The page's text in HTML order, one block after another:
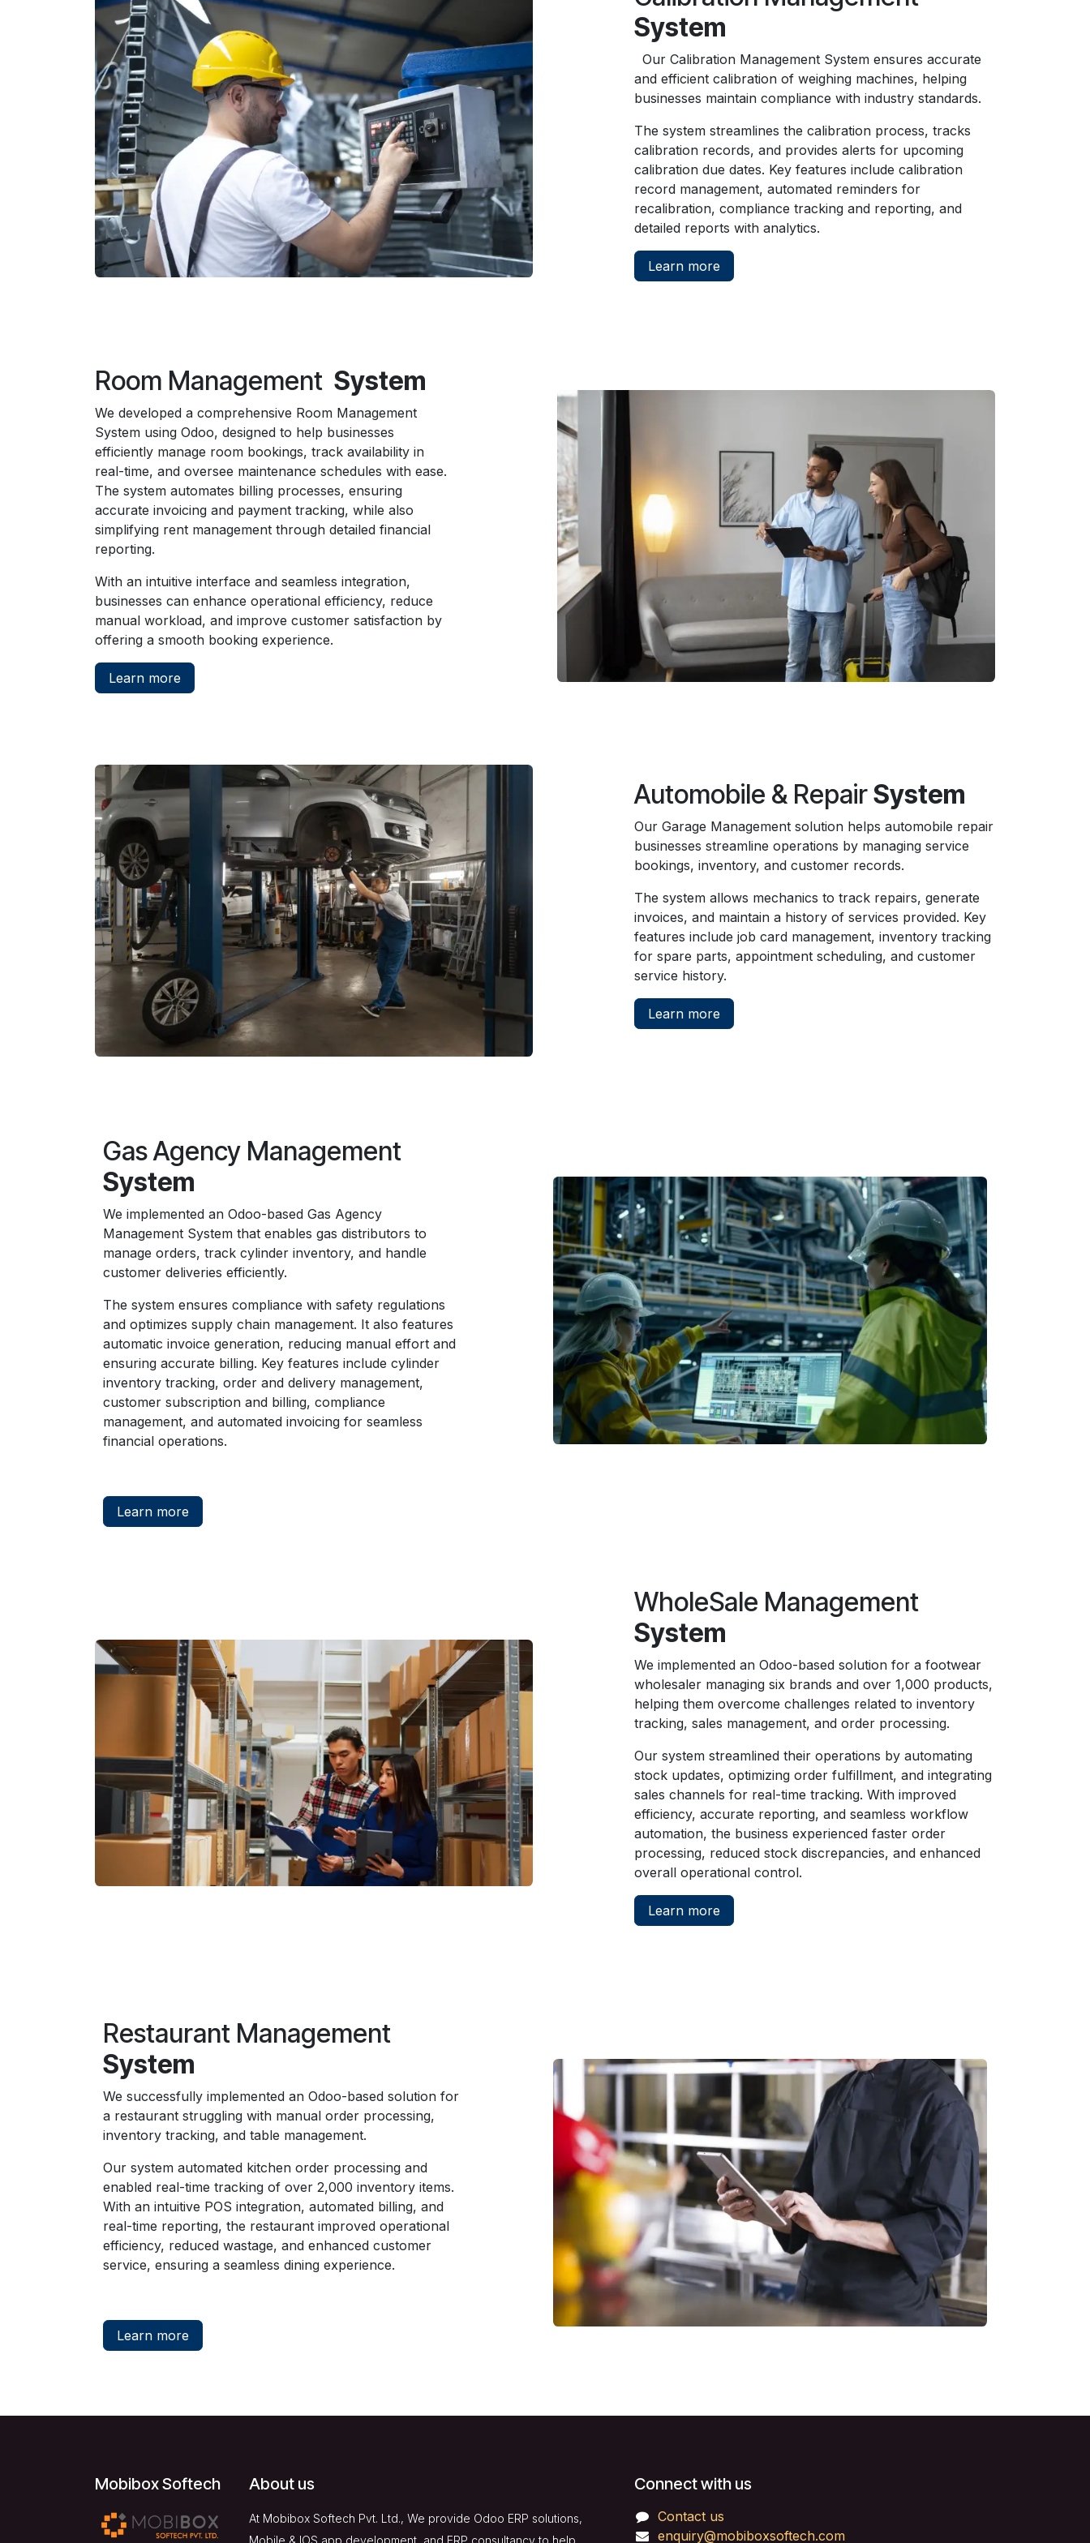
System
Our Calibration Management System ensures accurate
and efficient calibration of weighing machines, helping
businesses maintain compliance with industry standards.
The system streamlines the calibration process, tracks
calibration records, and provides alerts for upcoming
calibration due dates. Key features include calibration
record management, automated reminders for
recalibration, compliance tracking and reporting, and
detailed reports with analytics.
Learn more
Room Management System
We developed a comprehensive Room Management
System using Odoo, designed to help businesses
efficiently manage room bookings, track availability in
real-time, and oversee maintenance schedules with ease.
The system automates billing processes, ensuring
accurate invoicing and payment tracking, while also
simplifying rent management through detailed financial
reporting.
With an intuitive interface and seamless integration,
businesses can enhance operational efficiency, reduce
manual workload, and improve customer satisfaction by
offering a smooth booking experience.
Learn more
Automobile & RepairSystem
Our Garage Management solution helps automobile repair
businesses streamline operations by managing service
bookings, inventory, and customer records.
The system allows mechanics to track repairs, generate
invoices, and maintain a history of services provided. Key
features include job card management, inventory tracking
for spare parts, appointment scheduling, and customer
service history.
Learn more
Gas Agency Management
System
We implemented an Odoo-based Gas Agency
Management System that enables gas distributors to
manage orders, track cylinder inventory, and handle
customer deliveries efficiently.
The system ensures compliance with safety regulations
and optimizes supply chain management. It also features
automatic invoice generation, reducing manual effort and
ensuring accurate billing. Key features include cylinder
inventory tracking, order and delivery management,
customer subscription and billing, compliance
management, and automated invoicing for seamless
financial operations.
Learn more
WholeSale Management
System
We implemented an Odoo-based solution for a footwear
wholesaler managing six brands and over 1,000 products,
helping them overcome challenges related to inventory
tracking, sales management, and order processing.
Our system streamlined their operations by automating
stock updates, optimizing order fulfillment, and integrating
sales channels for real-time tracking. With improved
efficiency, accurate reporting, and seamless workflow
automation, the business experienced faster order
processing, reduced stock discrepancies, and enhanced
overall operational control.
Learn more
Restaurant Management
System
We successfully implemented an Odoo-based solution for
a restaurant struggling with manual order processing,
inventory tracking, and table management.
Our system automated kitchen order processing and
enabled real-time tracking of over 2,000 inventory items.
With an intuitive POS integration, automated billing, and
real-time reporting, the restaurant improved operational
efficiency, reduced wastage, and enhanced customer
service, ensuring a seamless dining experience.
Learn more
Mobibox Softech About us
At Mobibox Softech Pvt. Ltd., We provide Odoo ERP solutions,
Connect with us
Contact us
enquiry@mobiboxsoftech.com